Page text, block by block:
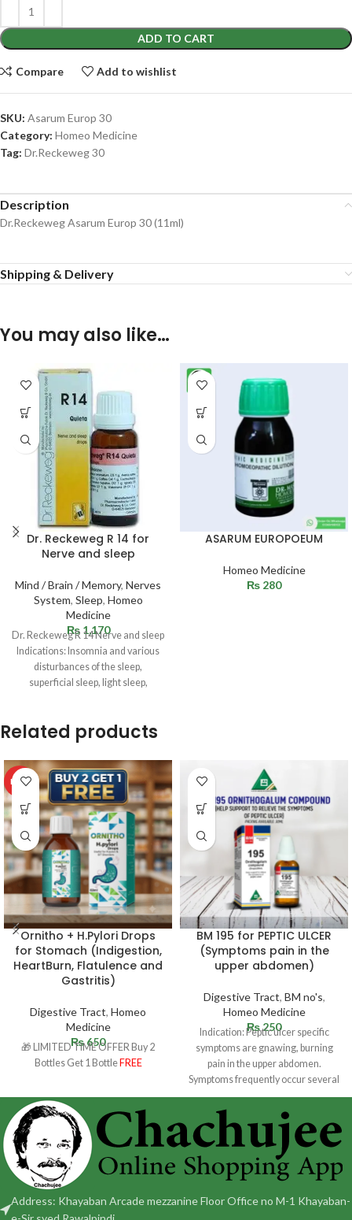
ADD TO CART
Compare Add to wishlist
SKU: Asarum Europ 30
Category: Homeo Medicine
Tag: Dr.Reckeweg 30
Description
Dr.Reckeweg Asarum Europ 30 (11ml)
Shipping & Delivery
You may also like…
Dr. Reckeweg R 14 for
Nerve and sleep
Mind / Brain / Memory, Nerves
System, Sleep, Homeo
Medicine
₨1,170
Dr. Reckeweg R 14 Nerve and sleep
Indications: Insomnia and various
disturbances of the sleep,
superficial sleep, light sleep,
ASARUM EUROPOEUM
Homeo Medicine
₨ 280
Related products
HOT
Ornitho + H.Pylori Drops
for Stomach (Indigestion,
HeartBurn, Flatulence and
Gastritis)
Digestive Tract, Homeo
Medicine
₨650
🎁 LIMITED TIME OFFER Buy 2
Bottles Get 1 BottleFREE
BM 195 for PEPTIC ULCER
(Symptoms pain in the
upper abdomen)
Digestive Tract, BM no's,
Homeo Medicine
₨250
Indication: Peptic ulcer specific
symptoms are gnawing, burning
pain in the upper abdomen.
Symptoms frequently occur several
hours following a
Address: Khayaban Arcade mezzanine Floor Office no M-1 Khayaban-